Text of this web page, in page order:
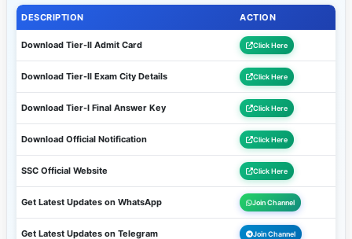
DESCRIPTION ACTION
Download Tier-II Admit Card Click Here
Download Tier-II Exam City Details Click Here
Download Tier-I Final Answer Key Click Here
Download Official Notification Click Here
SSC Official Website Click Here
Get Latest Updates on WhatsApp Join Channel
Get Latest Updates on Telegram Join Channel